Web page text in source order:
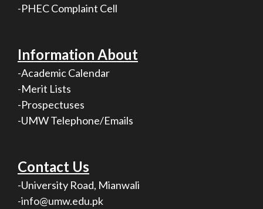
-PHEC Complaint Cell
Information About
-Academic Calendar
-Merit Lists
-Prospectuses
-UMW Telephone/Emails
Contact Us
-University Road, Mianwali
-info@umw.edu.pk